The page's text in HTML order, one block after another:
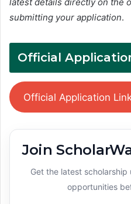
latest details directly on the
submitting your application.
Official
Official Application Link
Join
Get the latest
opportunities